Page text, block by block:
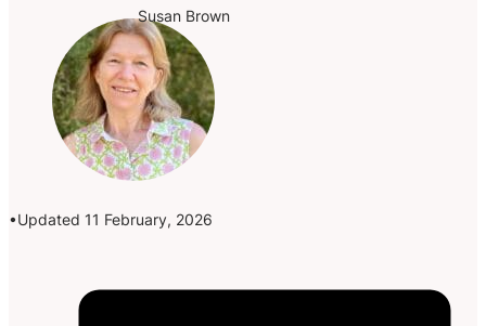
Susan Brown
Updated 11 February, 2026